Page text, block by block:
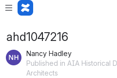
ahd1047216
Nancy Hadley
Published in AIA Historical
Architects